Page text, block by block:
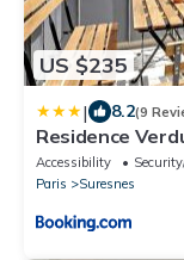
US $235
| 8.2(9
Residence
Accessibility
Paris
Suresnes